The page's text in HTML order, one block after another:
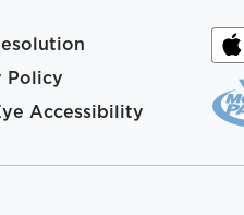
Policy
Accessibility